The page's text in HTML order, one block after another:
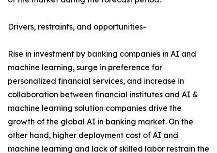
Drivers, restraints, and opportunities-
Rise in investment by banking companies in AI and
machine learning, surge in preference for
personalized financial services, and increase in
collaboration between financial institutes and AI &
machine learning solution companies drive the
growth of the global AI in banking market. On the
other hand, higher deployment cost of AI and
machine learning and lack of skilled labor restrain the